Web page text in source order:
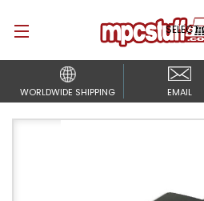
SELECT
WORLDWIDE SHIPPING EMAIL